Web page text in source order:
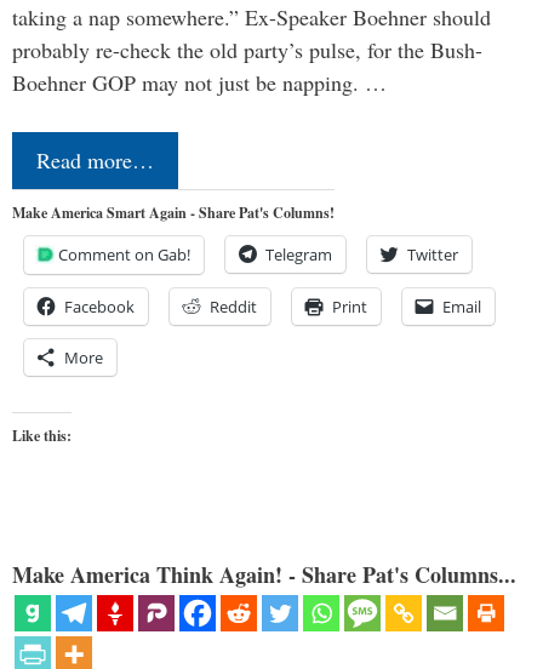
taking a nap somewhere.” Ex-Speaker Boehner should
probably re-check the old party’s pulse, for the Bush-
Boehner GOP may not just be napping. …
Read more…
Make America Smart Again - Share Pat's Columns!
Comment on Gab! Telegram Twitter
Facebook Reddit Print Email
More
Like this:
Make America Think Again! - Share Pat's Columns...